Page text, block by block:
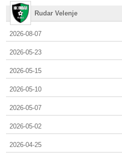
Rudar Velenje
2026-08-07
2026-05-23
2026-05-15
2026-05-10
2026-05-07
2026-05-02
2026-04-25